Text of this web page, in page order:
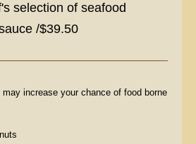
selection of seafood
/$39.50
increase your chance of food borne